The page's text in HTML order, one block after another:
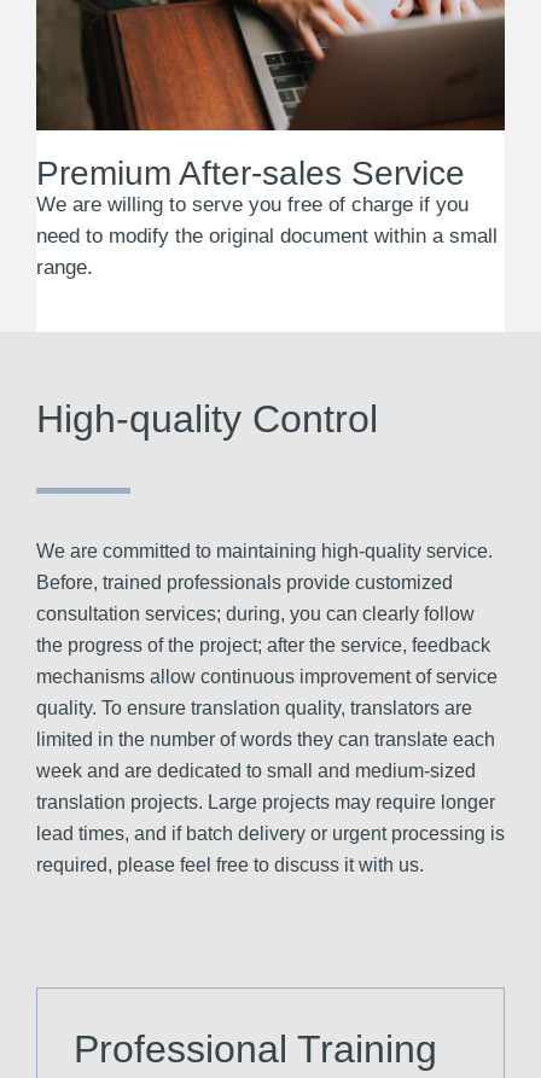
Premium After-sales Service
We are willing to serve you free of charge if you
need to modify the original document within a small
range.
High-quality Control
We are committed to maintaining high-quality service.
Before, trained professionals provide customized
consultation services; during, you can clearly follow
the progress of the project; after the service, feedback
mechanisms allow continuous improvement of service
quality. To ensure translation quality, translators are
limited in the number of words they can translate each
week and are dedicated to small and medium-sized
translation projects. Large projects may require longer
lead times, and if batch delivery or urgent processing is
required, please feel free to discuss it with us.
Professional Training